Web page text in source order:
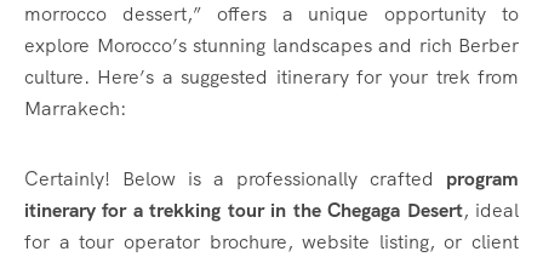
morrocco dessert,” offers a unique opportunity to
explore Morocco’s stunning landscapes and rich Berber
culture. Here’s a suggested itinerary for your trek from
Marrakech:​
Certainly! Below is a professionally crafted program
itinerary for a trekking tour in the Chegaga Desert, ideal
for a tour operator brochure, website listing, or client